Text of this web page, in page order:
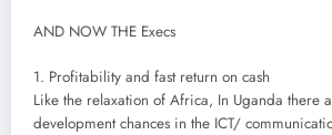
AND NOW THE Execs
1. Profitability and fast return on cash
Like the relaxation of Africa, In Uganda there
development chances in the ICT/